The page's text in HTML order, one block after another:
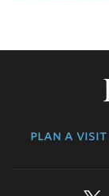
plan a visit